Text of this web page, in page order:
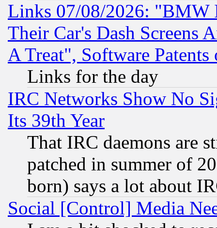
Links 07/08/2026: "BMW
Their Car's Dash Screens
A Treat", Software Patents
Links for the day
IRC Networks Show No
Its 39th Year
That IRC daemons are
patched in summer of
born) says a lot about
Social [Control] Media